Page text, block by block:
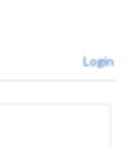
Login